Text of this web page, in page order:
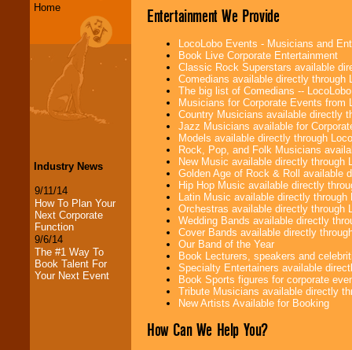
Home
Industry News
9/11/14
How To Plan Your
Next Corporate
Function
9/6/14
The #1 Way To
Book Talent For
Your Next Event
Entertainment We Provide
LocoLobo Events - Musicians and
Book Live Corporate Entertainment
Classic Rock Superstars available
Comedians available directly through
The big list of Comedians --
Musicians for Corporate Events from
Country Musicians available directly
Jazz Musicians available for
Models available directly through
Rock, Pop, and Folk Musicians
New Music available directly through
Golden Age of Rock & Roll available
Hip Hop Music available directly
Latin Music available directly through
Orchestras available directly through
Wedding Bands available directly
Cover Bands available directly
Our Band of the Year
Book Lecturers, speakers and
Specialty Entertainers available
Book Sports figures for corporate
Tribute Musicians available directly
New Artists Available for Booking
How Can We Help You?